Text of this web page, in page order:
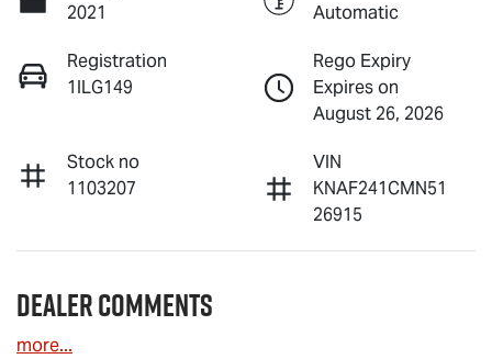
2021
Automatic
Registration
1ILG149
Rego Expiry
Expires on
August 26, 2026
Stock no
1103207
VIN
KNAF241CMN51
26915
Dealer Comments
more...